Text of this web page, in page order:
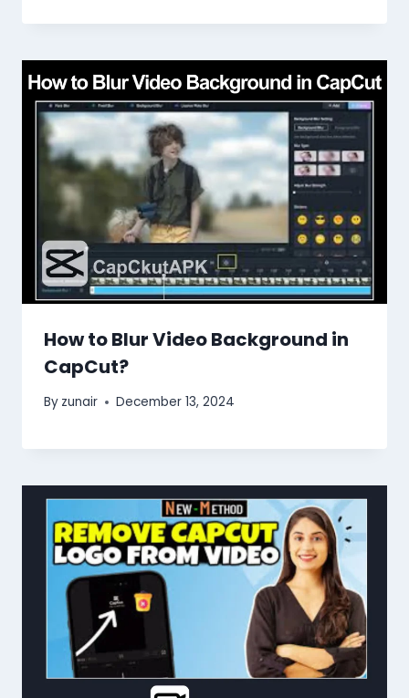
How to Blur Video Background in
CapCut?
By zunair December 13, 2024